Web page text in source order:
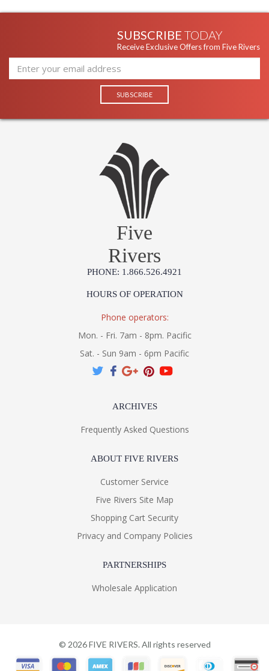
SUBSCRIBE TODAY
Receive Exclusive Offers from Five Rivers
Five
Rivers
PHONE: 1.866.526.4921
HOURS OF OPERATION
Phone operators:
Mon. - Fri. 7am - 8pm. Pacific
Sat. - Sun 9am - 6pm Pacific
ARCHIVES
Frequently Asked Questions
ABOUT FIVE RIVERS
Customer Service
Five Rivers Site Map
Shopping Cart Security
Privacy and Company Policies
PARTNERSHIPS
Wholesale Application
© 2026FIVE RIVERS. All rights reserved